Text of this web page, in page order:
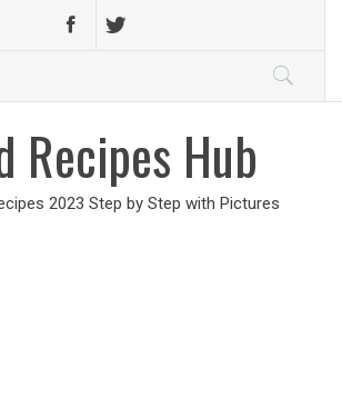
Recipes Hub
2023 Step by Step with Pictures